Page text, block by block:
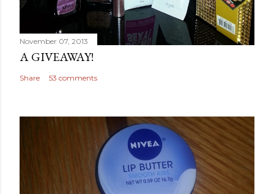
November 07, 2013
A GIVEAWAY!
Share 53 comments